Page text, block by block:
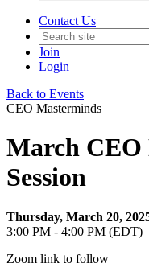
Contact Us
Join
Login
Back to Events
CEO Masterminds
March
Session
Thursday, March 20,
3:00 PM - 4:00 PM (EDT)
Zoom link to follow